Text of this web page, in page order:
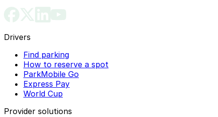
Drivers
Find parking
How to reserve a spot
ParkMobile Go
Express Pay
World Cup
Provider solutions